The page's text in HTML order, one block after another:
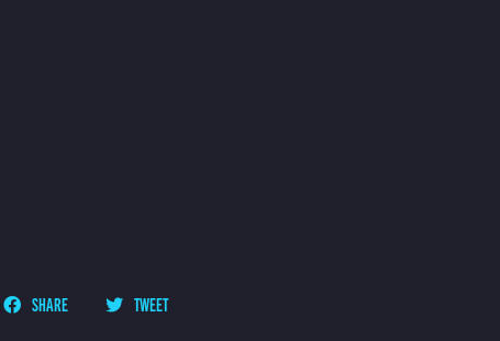
SHARE TWEET